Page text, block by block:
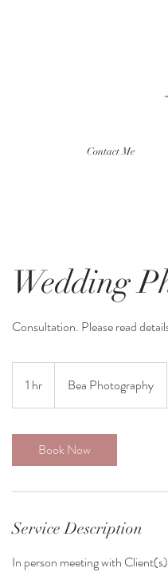
Contact Me
Wedding
Consultation. Please read
1 hr
h
Bea Photography
Book Now
Service Description
In person meeting with